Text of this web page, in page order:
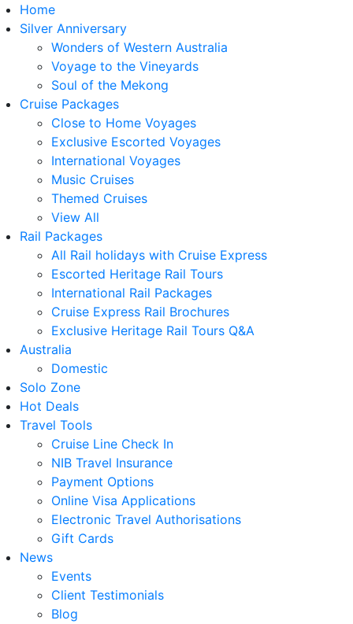
Home
Silver Anniversary
Wonders of Western Australia
Voyage to the Vineyards
Soul of the Mekong
Cruise Packages
Close to Home Voyages
Exclusive Escorted Voyages
International Voyages
Music Cruises
Themed Cruises
View All
Rail Packages
All Rail holidays with Cruise Express
Escorted Heritage Rail Tours
International Rail Packages
Cruise Express Rail Brochures
Exclusive Heritage Rail Tours Q&A
Australia
Domestic
Solo Zone
Hot Deals
Travel Tools
Cruise Line Check In
NIB Travel Insurance
Payment Options
Online Visa Applications
Electronic Travel Authorisations
Gift Cards
News
Events
Client Testimonials
Blog